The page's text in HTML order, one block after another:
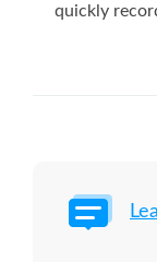
quickly